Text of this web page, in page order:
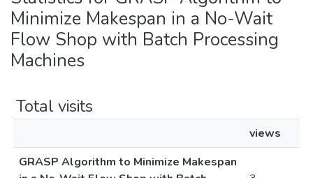
Minimize Makespan in a No-Wait
Flow Shop with Batch Processing
Machines
Total visits
views
GRASP Algorithm to Minimize Makespan